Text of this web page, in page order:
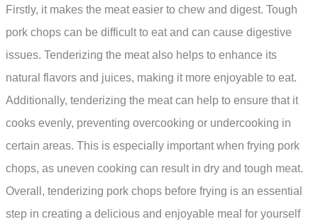
Firstly, it makes the meat easier to chew and digest. Tough
pork chops can be difficult to eat and can cause digestive
issues. Tenderizing the meat also helps to enhance its
natural flavors and juices, making it more enjoyable to eat.
Additionally, tenderizing the meat can help to ensure that it
cooks evenly, preventing overcooking or undercooking in
certain areas. This is especially important when frying pork
chops, as uneven cooking can result in dry and tough meat.
Overall, tenderizing pork chops before frying is an essential
step in creating a delicious and enjoyable meal for yourself